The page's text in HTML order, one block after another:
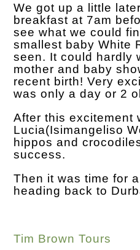
We got up a little
breakfast at 7am
see what we could
smallest baby White
seen. It could hardly
mother and baby
recent birth! Very
was only a day or 2
After this excitement
Lucia(Isimangeliso
hippos and
success.
Then it was time for
heading back to
Tim Brown Tours